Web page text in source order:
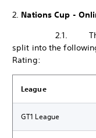
2. Nations Cup -
2.1. The races
split into the
Rating:
League
GT1 League